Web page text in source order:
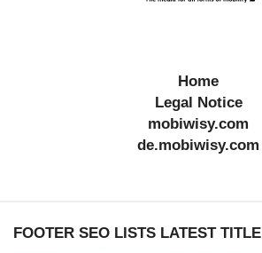
Home
Legal Notice
mobiwisy.com
de.mobiwisy.com
FOOTER SEO LISTS LATEST TITLE